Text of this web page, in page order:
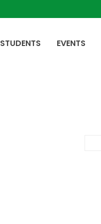
STUDENTS EVENTS